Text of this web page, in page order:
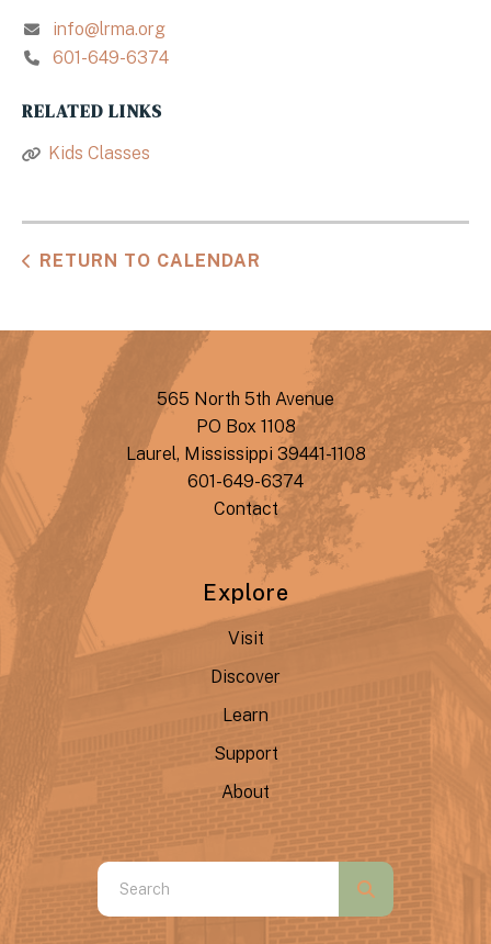
info@lrma.org
601-649-6374
RELATED LINKS
Kids Classes
RETURN TO CALENDAR
565 North 5th Avenue
PO Box 1108
Laurel, Mississippi 39441-1108
601-649-6374
Contact
Explore
Visit
Discover
Learn
Support
About
Use
the